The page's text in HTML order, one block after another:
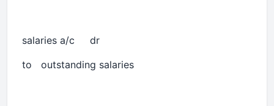
salaries a/c dr
to outstanding salaries